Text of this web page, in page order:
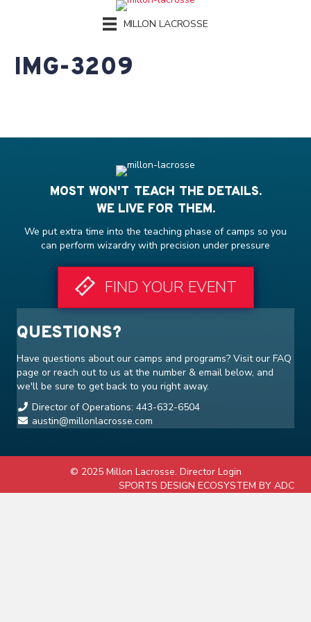
MILLON LACROSSE
IMG-3209
MOST WON'T TEACH THE DETAILS.
WE LIVE FOR THEM.
We put extra time into the teaching phase of camps so you
can perform wizardry with precision under pressure
FIND YOUR EVENT
QUESTIONS?
Have questions about our camps and programs? Visit our FAQ
page or reach out to us at the number & email below, and
we'll be sure to get back to you right away.
Director of Operations: 443-632-6504
austin@millonlacrosse.com
© 2025 Millon Lacrosse. Director Login
SPORTS DESIGN ECOSYSTEM BY ADC